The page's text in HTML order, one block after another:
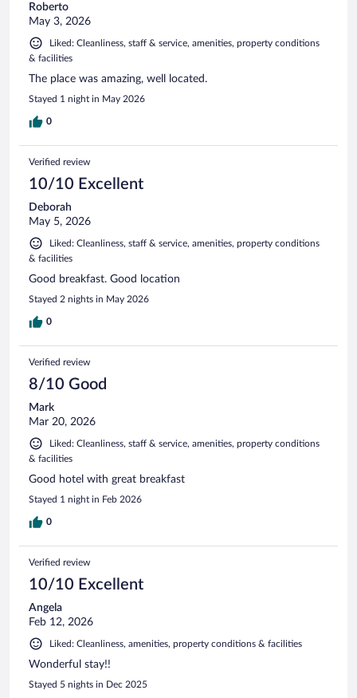
Roberto
May 3, 2026
Liked: Cleanliness, staff & service, amenities, property conditions
& facilities
The place was amazing, well located.
Stayed 1 night in May 2026
0
Verified review
10/10 Excellent
Deborah
May 5, 2026
Liked: Cleanliness, staff & service, amenities, property conditions
& facilities
Good breakfast. Good location
Stayed 2 nights in May 2026
0
Verified review
8/10 Good
Mark
Mar 20, 2026
Liked: Cleanliness, staff & service, amenities, property conditions
& facilities
Good hotel with great breakfast
Stayed 1 night in Feb 2026
0
Verified review
10/10 Excellent
Angela
Feb 12, 2026
Liked: Cleanliness, amenities, property conditions & facilities
Wonderful stay!!
Stayed 5 nights in Dec 2025